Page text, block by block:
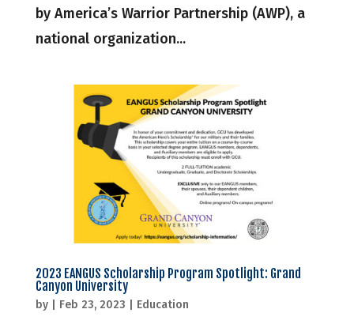
by America’s Warrior Partnership (AWP), a
national organization...
2023 EANGUS Scholarship Program Spotlight: Grand
Canyon University
by Feb 23, 2023 Education